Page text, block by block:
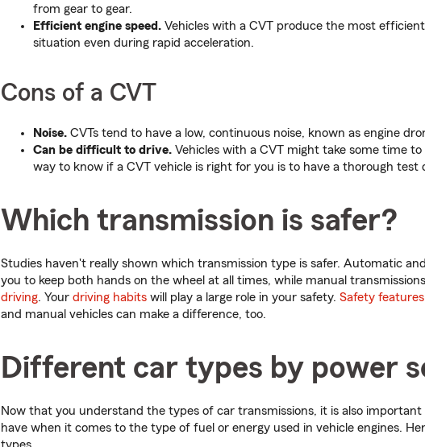
from gear to gear.
Efficient engine speed. Vehicles with a CVT produce the most
situation even during rapid acceleration.
Cons of a CVT
Noise. CVTs tend to have a low, continuous noise, known as engine
Can be difficult to drive. Vehicles with a CVT might take some time
way to know if a CVT vehicle is right for you is to have a thorough test
Which transmission is safer?
Studies haven't really shown which transmission type is safer. Automatic
you to keep both hands on the wheel at all times, while manual
driving. Your driving habits will play a large role in your safety. Safety features
and manual vehicles can make a difference, too.
Different car types by power
Now that you understand the types of car transmissions, it is also
have when it comes to the type of fuel or energy used in vehicle engines.